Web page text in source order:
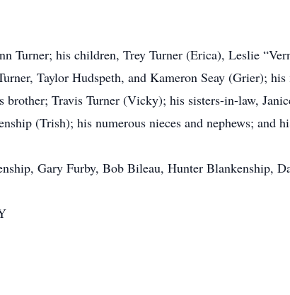
Turner; his children, Trey Turner (Erica), Leslie
Taylor Hudspeth, and Kameron Seay (Grier);
Travis Turner (Vicky); his sisters-in-law,
(Trish); his numerous nieces and nephews; and
Gary Furby, Bob Bileau, Hunter Blankenship,